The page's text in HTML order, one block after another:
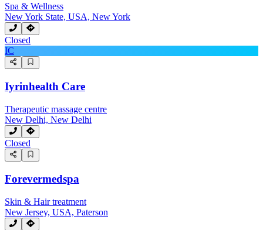
Spa & Wellness
New York State, USA, New York
Closed
IC
Iyrinhealth Care
Therapeutic massage centre
New Delhi, New Delhi
Closed
Forevermedspa
Skin & Hair treatment
New Jersey, USA, Paterson